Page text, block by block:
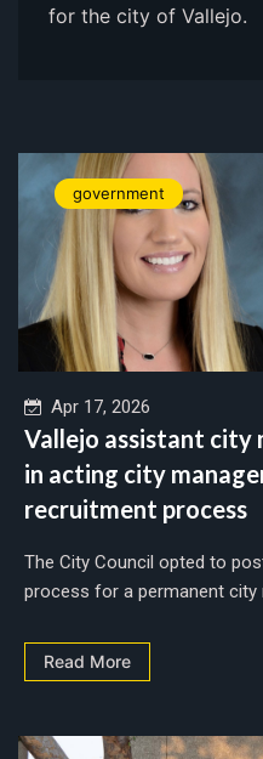
for the city of Vallejo.
government
Apr 17, 2026
Vallejo assistant city
in acting city
recruitment process
The City Council opted to
process for a permanent city
Read More